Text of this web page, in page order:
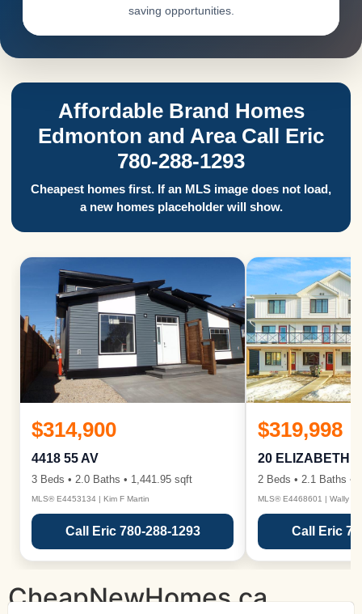
saving opportunities.
Affordable Brand Homes
Edmonton and Area Call Eric
780-288-1293
Cheapest homes first. If an MLS image does not load,
a new homes placeholder will show.
$314,900
4418 55 AV
3 Beds • 2.0 Baths • 1,441.95 sqft
MLS® E4453134 | Kim F Martin
Call Eric 780-288-1293
$319,998
20 ELIZABETH
2 Beds • 2.1 Baths •
MLS® E4468601 | Wally
Call Eric
CheapNewHomes.ca